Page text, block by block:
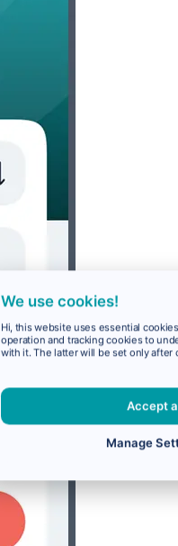
We use cookies!
Hi, this website uses essential
operation and tracking cookies to
with it. The latter will be set only after
Accept
Manage